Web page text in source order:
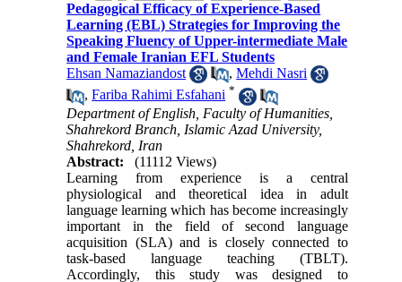
Pedagogical Efficacy of Experience-Based
Learning (EBL) Strategies for Improving the
Speaking Fluency of Upper-intermediate Male
and Female Iranian EFL Students
Ehsan Namaziandost
,Mehdi Nasri
,Fariba Rahimi Esfahani *
Department of English, Faculty of Humanities,
Shahrekord Branch, Islamic Azad University,
Shahrekord, Iran
Abstract:
(11112 Views)
Learning from experience is a central
physiological and theoretical idea in adult
language learning which has become increasingly
important in the field of second language
acquisition (SLA) and is closely connected to
task-based language teaching (TBLT).
Accordingly, this study was designed to